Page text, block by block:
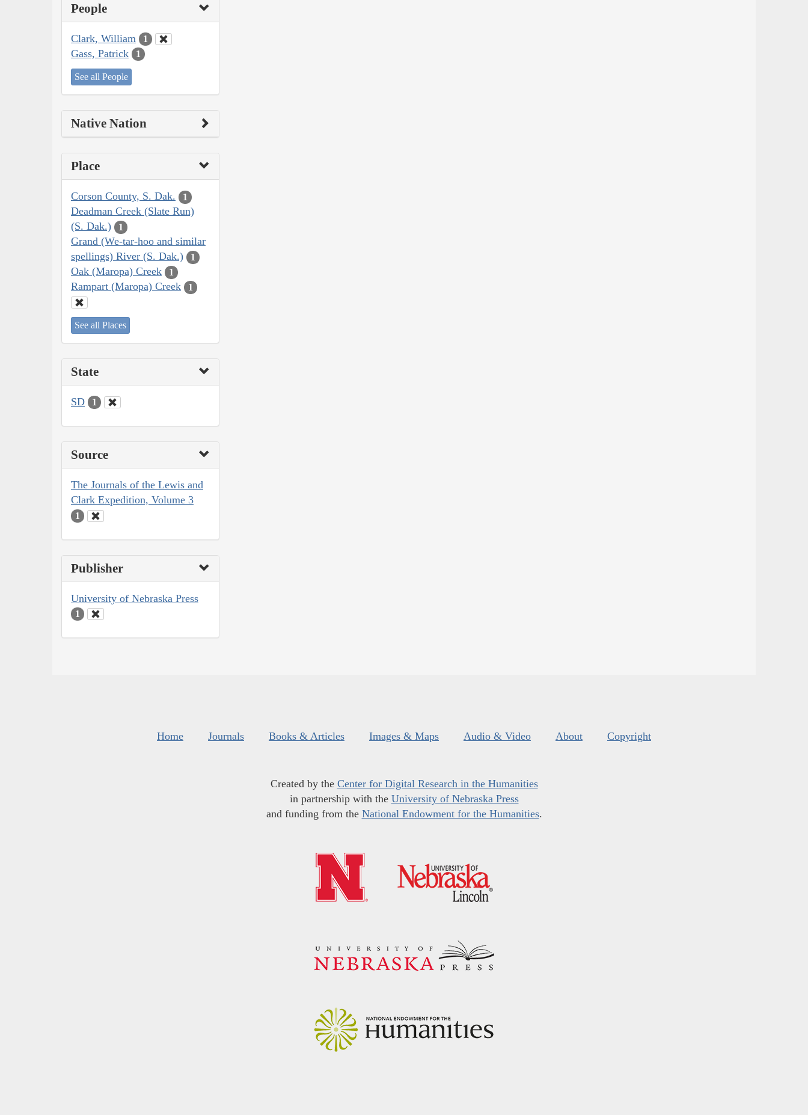
People
Clark, William 1
Gass, Patrick 1
See all People
Native Nation
Place
Corson County, S. Dak. 1
Deadman Creek (Slate Run)
(S. Dak.)
1
Grand (We-tar-hoo and similar
spellings) River (S. Dak.)
1
Oak (Maropa) Creek 1
Rampart (Maropa) Creek 1
See all Places
State
SD 1
Source
The Journals of the Lewis and
Clark Expedition, Volume 3
1
Publisher
University of Nebraska Press
1
Home Journals Books & Articles Images & Maps Audio & Video About Copyright
Created by the Center for Digital Research in the Humanities
in partnership with the University of Nebraska Press
and funding from the National Endowment for the Humanities.